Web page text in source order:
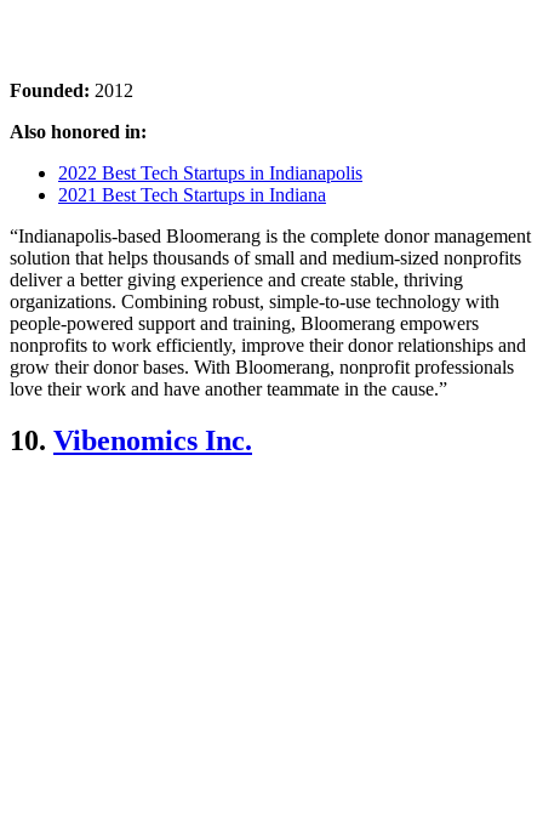
Founded: 2012
Also honored in:
2022 Best Tech Startups in Indianapolis
2021 Best Tech Startups in Indiana
“Indianapolis-based Bloomerang is the complete donor management
solution that helps thousands of small and medium-sized nonprofits
deliver a better giving experience and create stable, thriving
organizations. Combining robust, simple-to-use technology with
people-powered support and training, Bloomerang empowers
nonprofits to work efficiently, improve their donor relationships and
grow their donor bases. With Bloomerang, nonprofit professionals
love their work and have another teammate in the cause.”
10. Vibenomics Inc.